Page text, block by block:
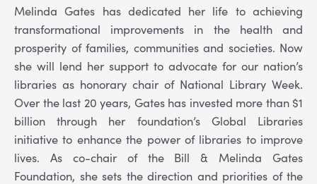
Melinda Gates has dedicated her life to achieving
transformational improvements in the health and
prosperity of families, communities and societies. Now
she will lend her support to advocate for our nation’s
libraries as honorary chair of National Library Week.
Over the last 20 years, Gates has invested more than $1
billion through her foundation’s Global Libraries
initiative to enhance the power of libraries to improve
lives. As co-chair of the Bill & Melinda Gates
Foundation, she sets the direction and priorities of the